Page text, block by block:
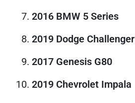
2016 BMW 5 Series
2019 Dodge Challenger
2017 Genesis G80
2019 Chevrolet Impala